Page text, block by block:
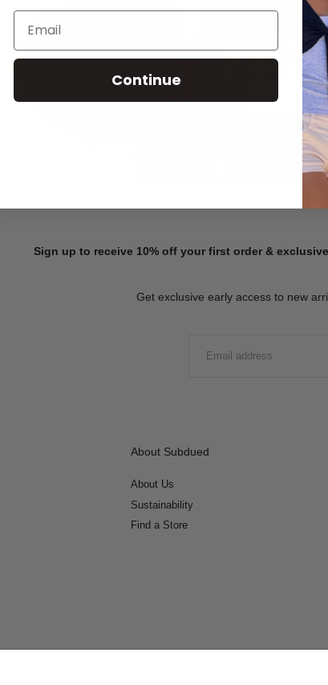
Summer
SHOP
Sign up to receive 10% off your first order &
Get exclusive early access to new
About Subdued
About Us
Sustainability
Find a Store
Email
Continue